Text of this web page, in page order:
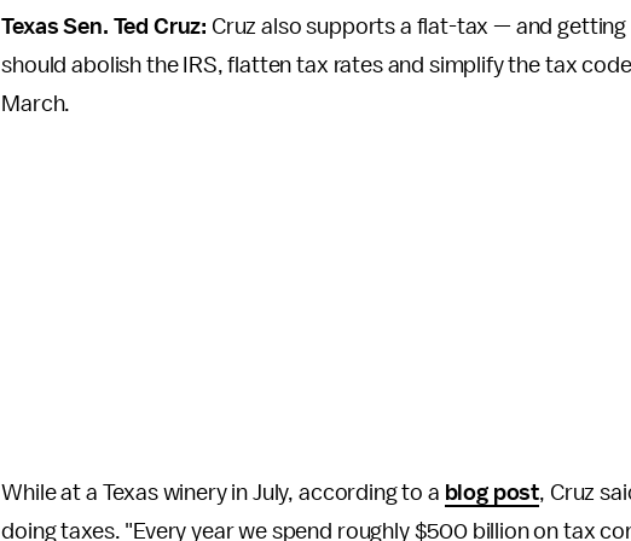
Texas Sen. Ted Cruz: Cruz also supports a flat-tax — and getting
should abolish the IRS, flatten tax rates and simplify the tax
March.
While at a Texas winery in July, according to a blog post, Cruz
doing taxes. "Every year we spend roughly $500 billion on tax